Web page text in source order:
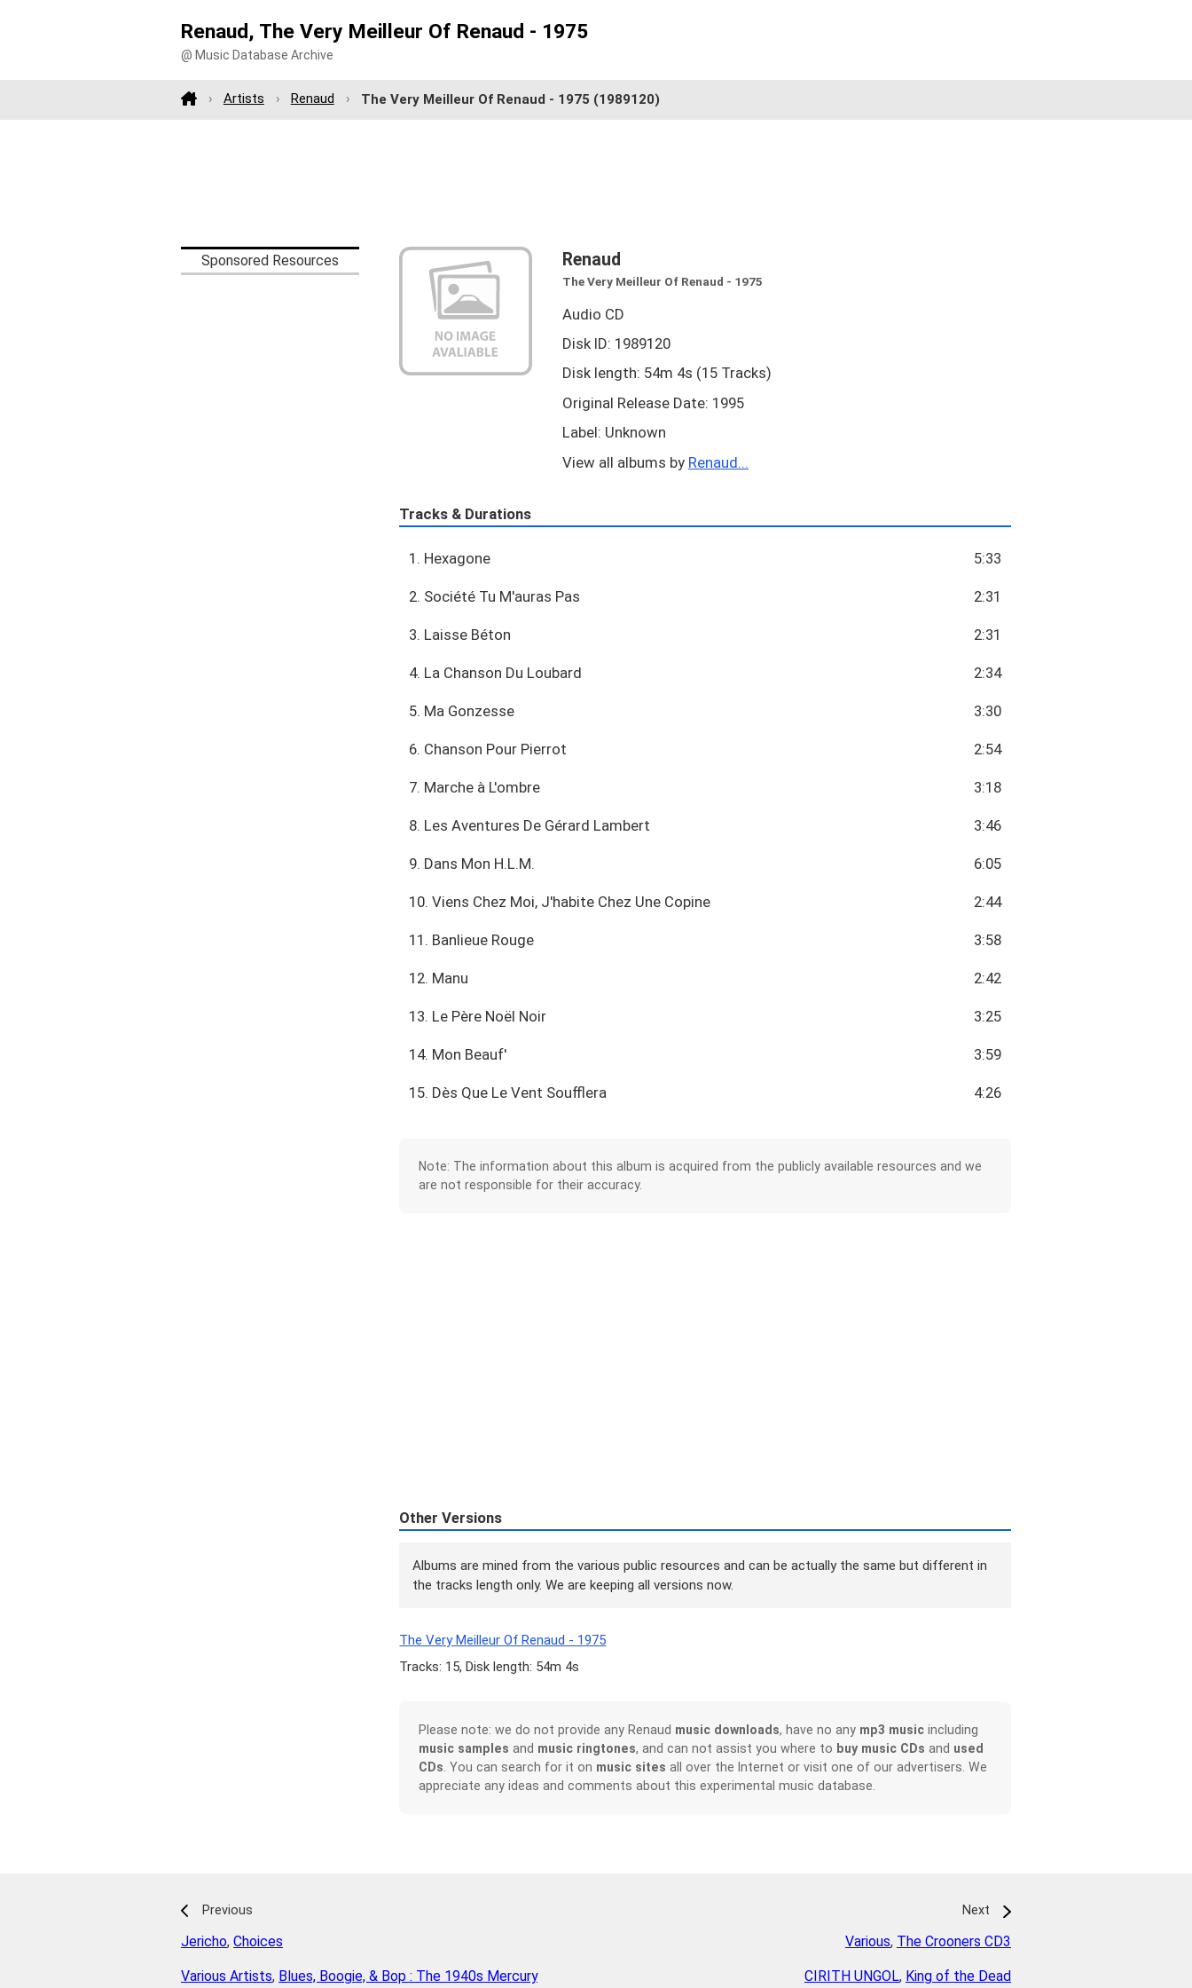
Renaud, The Very Meilleur Of Renaud - 1975
@ Music Database Archive
Artists Renaud The Very Meilleur Of Renaud - 1975 (1989120)
Sponsored Resources Renaud
The Very Meilleur Of Renaud - 1975
Audio CD
Disk ID: 1989120
Disk length: 54m 4s (15 Tracks)
Original Release Date: 1995
Label: Unknown
View all albums by Renaud...
Tracks & Durations
1. Hexagone 5:33
2. Société Tu M'auras Pas 2:31
3. Laisse Béton 2:31
4. La Chanson Du Loubard 2:34
5. Ma Gonzesse 3:30
6. Chanson Pour Pierrot 2:54
7. Marche à L'ombre 3:18
8. Les Aventures De Gérard Lambert 3:46
9. Dans Mon H.L.M. 6:05
10. Viens Chez Moi, J'habite Chez Une Copine 2:44
11. Banlieue Rouge 3:58
12. Manu 2:42
13. Le Père Noël Noir 3:25
14. Mon Beauf' 3:59
15. Dès Que Le Vent Soufflera 4:26
Note: The information about this album is acquired from the publicly available resources and we
are not responsible for their accuracy.
Other Versions
Albums are mined from the various public resources and can be actually the same but different in
the tracks length only. We are keeping all versions now.
The Very Meilleur Of Renaud - 1975
Tracks: 15, Disk length: 54m 4s
Please note: we do not provide any Renaud music downloads, have no any mp3 musicincluding
music samples and music ringtones, and can not assist you where to buy music CDs and used
CDs . You can search for it on music sites all over the Internet or visit one of our advertisers. We
appreciate any ideas and comments about this experimental music database.
Previous
Jericho, Choices
Various Artists, Blues, Boogie, & Bop : The 1940s Mercury
Next
Various, The Crooners CD3
CIRITH UNGOL, King of the Dead